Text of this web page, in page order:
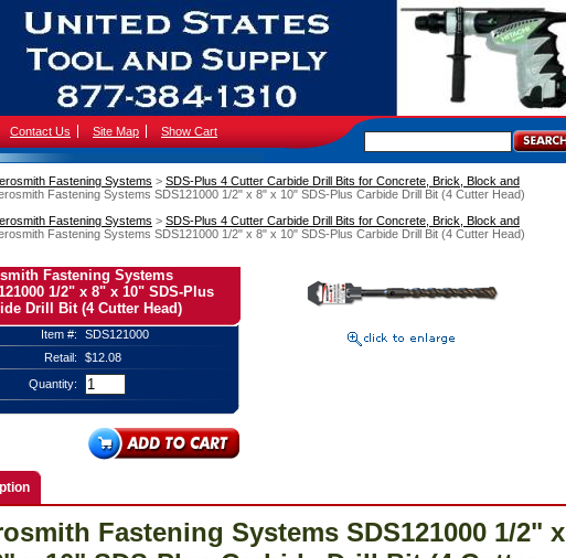
Contact Us Site Map Show Cart
Fastening Systems > SDS-Plus 4 Cutter Carbide Drill Bits for Concrete, Brick, Block and
Fastening Systems SDS121000 1/2" x 8" x 10" SDS-Plus Carbide Drill Bit (4 Cutter Head)
Fastening Systems > SDS-Plus 4 Cutter Carbide Drill Bits for Concrete, Brick, Block and
Fastening Systems SDS121000 1/2" x 8" x 10" SDS-Plus Carbide Drill Bit (4 Cutter Head)
Fastening Systems
1/2" x 8" x 10" SDS-Plus
Drill Bit (4 Cutter Head)
Item #:
SDS121000
Retail:
$12.08
Quantity:
Fastening Systems SDS121000 1/2" x